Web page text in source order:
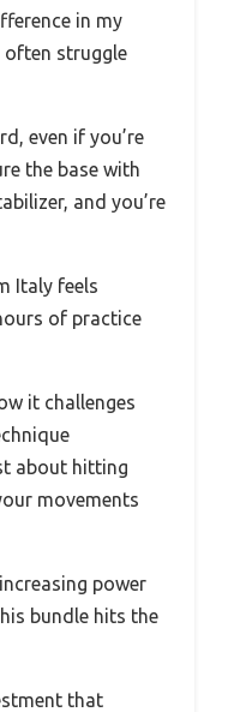
in my
often struggle
even if you’re
the base with
and you’re
Italy feels
of practice
it challenges
about hitting
movements
power
bundle hits the
that